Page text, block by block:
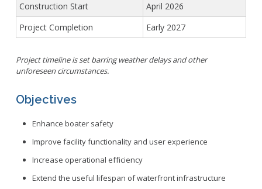
Construction Start
April 2026
Project Completion
Early 2027
Project timeline is set barring weather delays and other
unforeseen circumstances.
Objectives
Enhance boater safety
Improve facility functionality and user experience
Increase operational efficiency
Extend the useful lifespan of waterfront infrastructure